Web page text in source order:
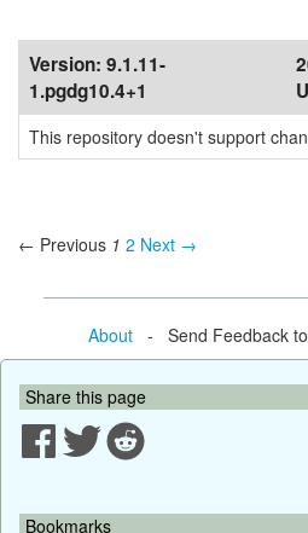
Version: 9.1.11-
1.pgdg10.4+1
This repository doesn't support
← Previous 1 2 Next →
About- Send Feedback to
Share this page
Bookmarks